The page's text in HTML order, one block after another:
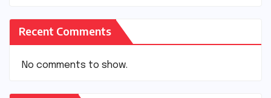
Recent Comments
No comments to show.